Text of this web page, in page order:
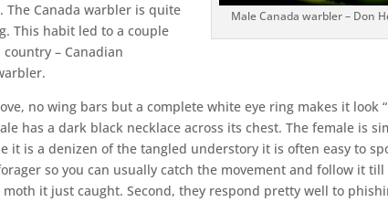
Male Canada warbler – Don
The Canada warbler is quite
This habit led to a couple
– Canadian
no wing bars but a complete white eye ring makes it look
has a dark black necklace across its chest. The female is
it is a denizen of the tangled understory it is often easy to
so you can usually catch the movement and follow it
it just caught. Second, they respond pretty well to